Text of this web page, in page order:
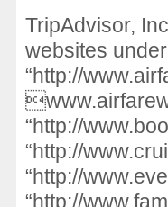
TripAdvisor,
websites
“http://
“http://
“http://
“http://
“http://